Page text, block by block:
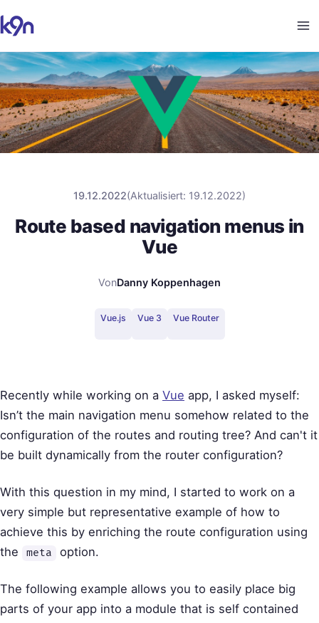
19.12.2022(Aktualisiert: 19.12.2022)
Route based navigation menus in
Vue
VonDanny Koppenhagen
Vue.js Vue 3 Vue Router
Recently while working on a Vue app, I asked myself:
Isn’t the main navigation menu somehow related to the
configuration of the routes and routing tree? And can't it
be built dynamically from the router configuration?
With this question in my mind, I started to work on a
very simple but representative example of how to
achieve this by enriching the route configuration using
the
meta option.
The following example allows you to easily place big
parts of your app into a module that is self contained